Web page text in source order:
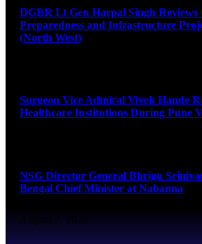
DGBR Lt Gen Harpal Singh Reviews
Preparedness and Infrastructure
(North West)
Surgeon Vice Admiral Vivek Hande
Healthcare Institutions During Pune
NSG Director General Bhrigu
Bengal Chief Minister at Nabanna
August 7, 2026